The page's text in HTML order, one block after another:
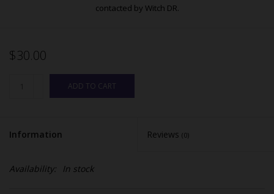
contacted by Witch DR.
$30.00
ADD TO CART
Information Reviews (0)
Availability: In stock